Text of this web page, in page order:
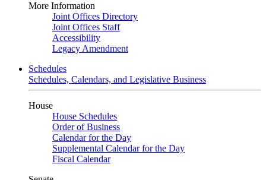
More Information
Joint Offices Directory
Joint Offices Staff
Accessibility
Legacy Amendment
Schedules
Schedules, Calendars, and Legislative Business
House
House Schedules
Order of Business
Calendar for the Day
Supplemental Calendar for the Day
Fiscal Calendar